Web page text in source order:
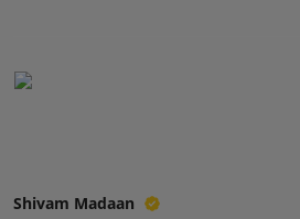
Shivam Madaan